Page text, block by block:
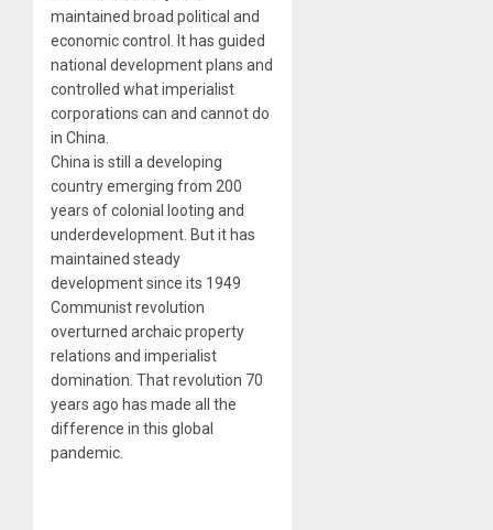
maintained broad political and
economic control. It has guided
national development plans and
controlled what imperialist
corporations can and cannot do
in China.
China is still a developing
country emerging from 200
years of colonial looting and
underdevelopment. But it has
maintained steady
development since its 1949
Communist revolution
overturned archaic property
relations and imperialist
domination. That revolution 70
years ago has made all the
difference in this global
pandemic.